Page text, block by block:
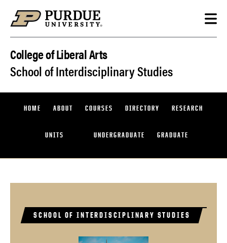
College of Liberal Arts
School of Interdisciplinary Studies
HOME ABOUT COURSES DIRECTORY RESEARCH
UNITS UNDERGRADUATE GRADUATE
SCHOOL OF INTERDISCIPLINARY STUDIES